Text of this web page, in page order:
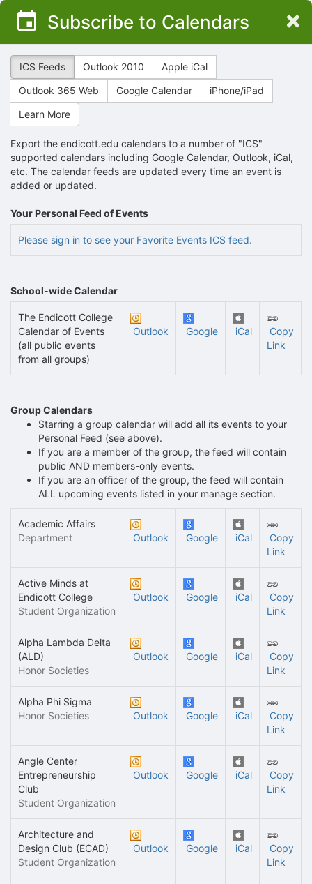
Top
Main
Subscribe to Calendars ×
ICS Feeds Outlook 2010
Apple iCal
Outlook 365 Web
Google Calendar
iPhone/iPad
Learn More
Export the endicott.edu calendars to a number of "ICS"
supported calendars including Google Calendar, Outlook, iCal,
etc. The calendar feeds are updated every time an event is
added or updated.
Your Personal Feed of Events
Please sign in to see your Favorite Events ICS feed.
School-wide Calendar
The Endicott College
Calendar of Events
(all public events
from all groups)
Outlook Google iCal
Copy
Link
Group Calendars
Starring a group calendar will add all its events to your
Personal Feed (see above).
If you are a member of the group, the feed will contain
public AND members-only events.
If you are an officer of the group, the feed will contain
ALL upcoming events listed in your manage section.
Academic Affairs
Department
Outlook Google iCal
Copy
Link
Active Minds at
Endicott College
Student Organization
Outlook Google iCal
Copy
Link
Alpha Lambda Delta
(ALD)
Honor Societies
Outlook Google iCal
Copy
Link
Alpha Phi Sigma
Honor Societies
Outlook Google iCal
Copy
Link
Angle Center
Entrepreneurship
Club
Student Organization
Outlook Google iCal
Copy
Link
Architecture and
Design Club (ECAD)
Student Organization
Outlook Google iCal
Copy
Link